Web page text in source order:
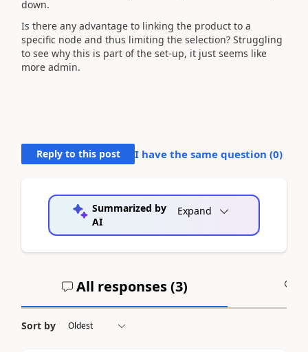
down.
Is there any advantage to linking the product to a
specific node and thus limiting the selection? Struggling
to see why this is part of the set-up, it just seems like
more admin.
Reply to this post I have the same question (0)
Summarized by
AI
Expand
All responses (3)
Sort by